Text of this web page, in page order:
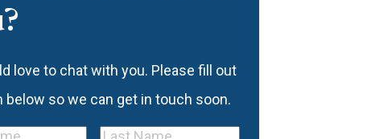
love to chat with you. Please fill out
below so we can get in touch soon.
Last